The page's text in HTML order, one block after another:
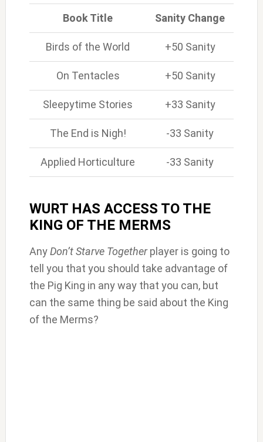
Book Title Sanity Change
Birds of the World +50 Sanity
On Tentacles +50 Sanity
Sleepytime Stories +33 Sanity
The End is Nigh! -33 Sanity
Applied Horticulture -33 Sanity
WURT HAS ACCESS TO THE
KING OF THE MERMS
AnyDon’t Starve Togetherplayer is going to
tell you that you should take advantage of
the Pig King in any way that you can, but
can the same thing be said about the King
of the Merms?